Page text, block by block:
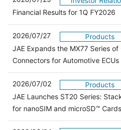
Financial Results for 1Q FY2026
2026/07/27
Products
JAE Expands the MX77 Series
Connectors for Automotive ECUs
2026/07/02
Products
JAE Launches ST20 Series:
for nanoSIM and microSD™ Cards